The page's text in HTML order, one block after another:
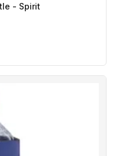
- Spirit